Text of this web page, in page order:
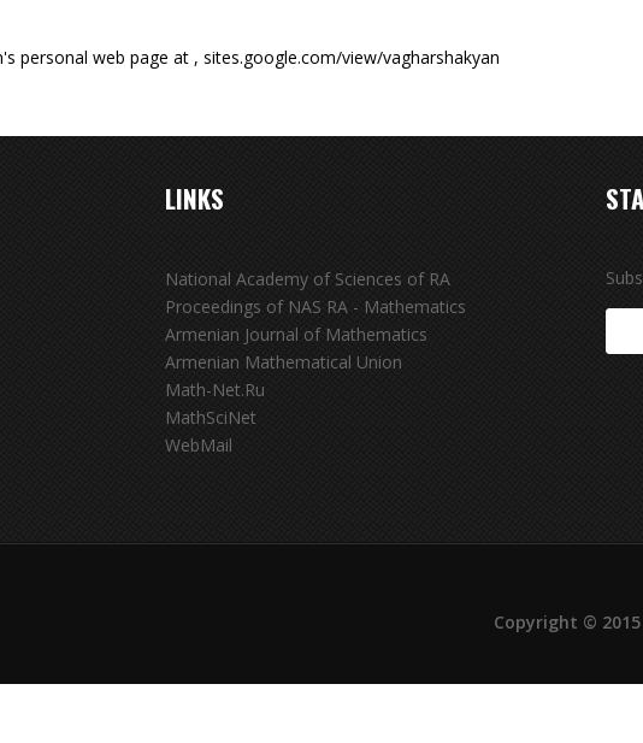
personal web page at , sites.google.com/view/vagharshakyan
LINKS
National Academy of Sciences of RA
Proceedings of NAS RA - Mathematics
Armenian Journal of Mathematics
Armenian Mathematical Union
Math-Net.Ru
MathSciNet
WebMail
Copyright ©